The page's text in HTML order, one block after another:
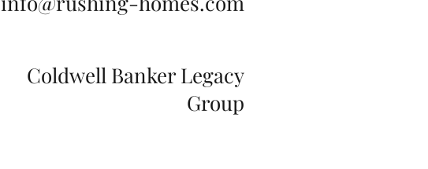
Coldwell Banker Legacy
Group